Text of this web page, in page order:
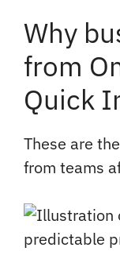
Why
from
Quick
These are
from teams